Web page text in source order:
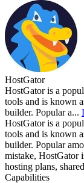
HostGator
HostGator is a
tools and is known
builder. Popular a...
HostGator is a
tools and is known
builder. Popular
mistake, HostGator
hosting plans,
Capabilities